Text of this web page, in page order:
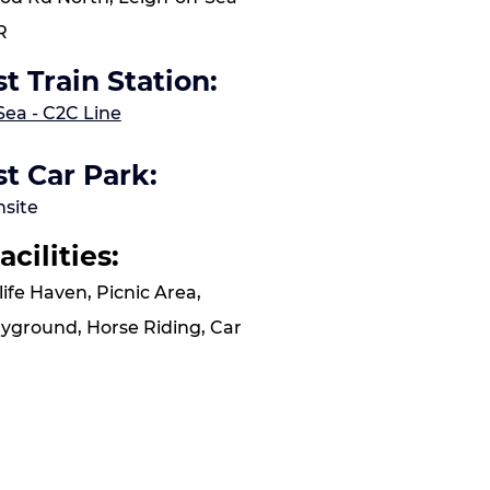
Train Station:
- C2C Line
Car Park:
Haven, Picnic Area,
Horse Riding, Car